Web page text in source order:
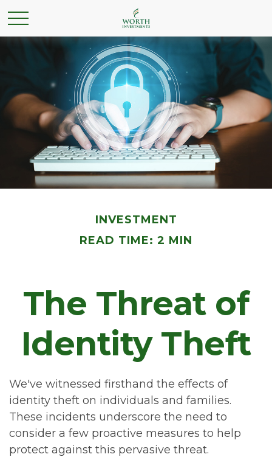
INVESTMENT
READ TIME: 2 MIN
The Threat of
Identity Theft
We've witnessed firsthand the effects of
identity theft on individuals and families.
These incidents underscore the need to
consider a few proactive measures to help
protect against this pervasive threat.